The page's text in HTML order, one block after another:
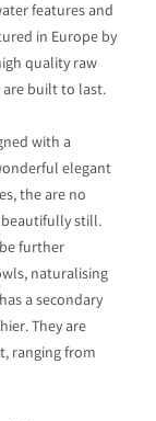
features and
in Europe by
quality raw
built to last.
with a
elegant
the are no
still.
further
naturalising
a secondary
They are
ranging from